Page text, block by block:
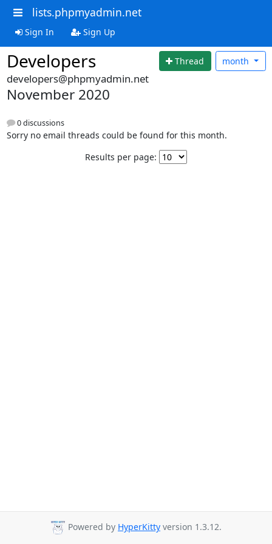
lists.phpmyadmin.net
Sign In Sign Up
Developers Thread month
developers@phpmyadmin.net
November 2020
0 discussions
Sorry no email threads could be found for this month.
Results per page:
Powered by HyperKitty version 1.3.12.